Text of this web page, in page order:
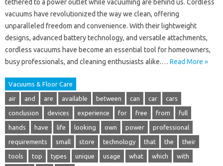
tethered to a power outlet while vacuuming are behind us. Cordless
vacuums have revolutionized the way we clean, offering
unparalleled freedom and convenience. With their lightweight
designs, advanced battery technology, and versatile attachments,
cordless vacuums have become an essential tool for homeowners,
busy professionals, and cleaning enthusiasts alike.… Read More »
Vacuums & Floor Care
air and are available between can car cars
conclusion devices experience for free from full
hands have life looking own power professional
requirements small store technology that the their
tools top types unique usage what which with